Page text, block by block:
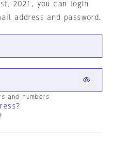
2021, you can login
address and password.
and numbers